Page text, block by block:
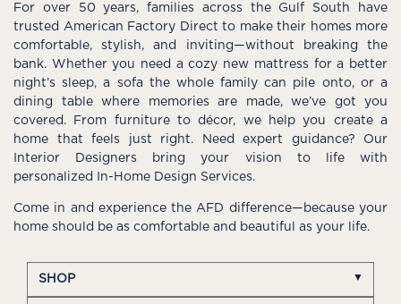
For over 50 years, families across the Gulf South have
trusted American Factory Direct to make their homes more
comfortable, stylish, and inviting—without breaking the
bank. Whether you need a cozy new mattress for a better
night’s sleep, a sofa the whole family can pile onto, or a
dining table where memories are made, we’ve got you
covered. From furniture to décor, we help you create a
home that feels just right. Need expert guidance? Our
Interior Designers bring your vision to life with
personalized In-Home Design Services.
Come in and experience the AFD difference—because your
home should be as comfortable and beautiful as your life.
SHOP